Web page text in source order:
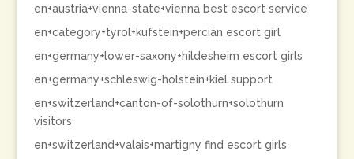
en+austria+vienna-state+vienna best escort service
en+category+tyrol+kufstein+percian escort girl
en+germany+lower-saxony+hildesheim escort girls
en+germany+schleswig-holstein+kiel support
en+switzerland+canton-of-solothurn+solothurn
visitors
en+switzerland+valais+martigny find escort girls